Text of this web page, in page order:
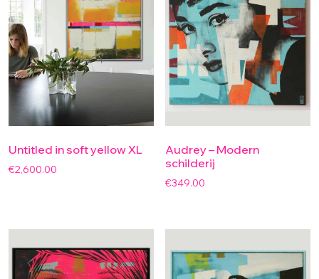
Untitled in soft yellow XL
€2,600.00
Audrey – Modern
schilderij
€349.00